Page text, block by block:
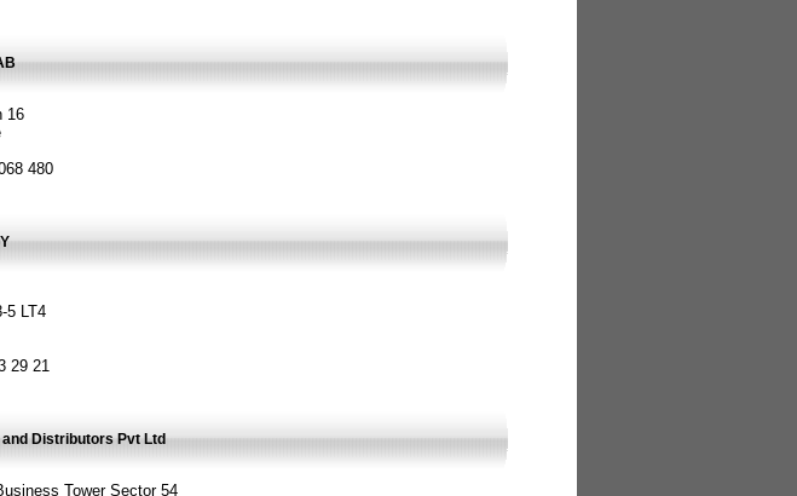
16
480
5 LT4
29 21
Distributors Pvt Ltd
Tower Sector 54